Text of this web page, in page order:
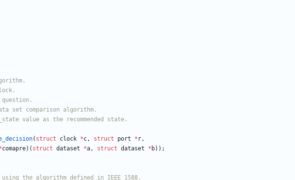
( struct clock *c, struct port * r,
comapre) ( struct dataset *a, struct dataset * b) ) ;